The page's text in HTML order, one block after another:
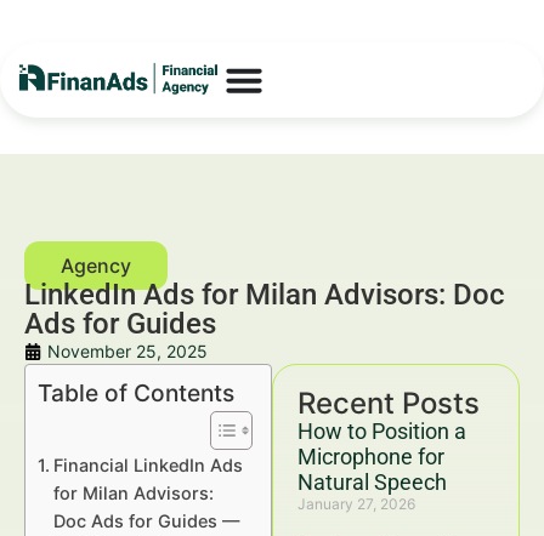
LinkedIn Ads for Milan Advisors: Doc
Ads for Guides
November 25, 2025
Recent Posts
How to Position a
Microphone for
Natural Speech
January 27, 2026
Table of Contents
Financial LinkedIn Ads
for Milan Advisors:
Doc Ads for Guides —